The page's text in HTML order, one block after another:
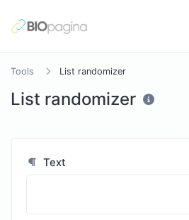
Tools List randomizer
List randomizer
Text